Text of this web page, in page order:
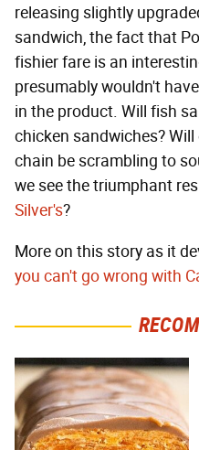
releasing slightly
sandwich, the fact that
fishier fare is an
presumably wouldn't
in the product. Will fish
chicken sandwiches?
chain be scrambling to
we see the triumphant
Silver's?
More on this story as it
you can't go wrong with